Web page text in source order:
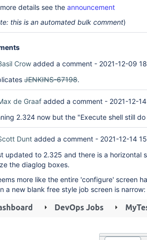
details see the announcement
this is an automated bulk comment)
Crow added a comment - 2021-12-09
JENKINS-67198.
de Graaf added a comment - 2021-12-
2.324 now but the "Execute shell still
Dunt added a comment - 2021-12-14
updated to 2.325 and there is a horizontal
the diaglog boxes.
more like the entire 'configure' screen
a new blank free style job screen is narrow: